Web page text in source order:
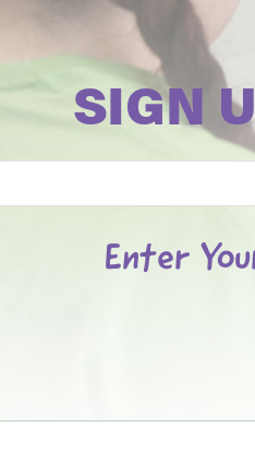
SIGN
Enter